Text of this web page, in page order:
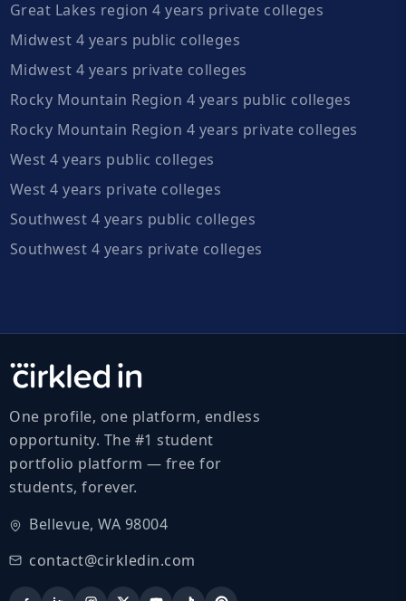
Great Lakes region 4 years private colleges
Midwest 4 years public colleges
Midwest 4 years private colleges
Rocky Mountain Region 4 years public colleges
Rocky Mountain Region 4 years private colleges
West 4 years public colleges
West 4 years private colleges
Southwest 4 years public colleges
Southwest 4 years private colleges
One profile, one platform, endless
opportunity. The #1 student
portfolio platform — free for
students, forever.
Bellevue, WA 98004
contact@cirkledin.com